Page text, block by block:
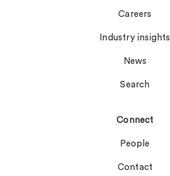
Careers
Industry insights
News
Search
Connect
People
Contact